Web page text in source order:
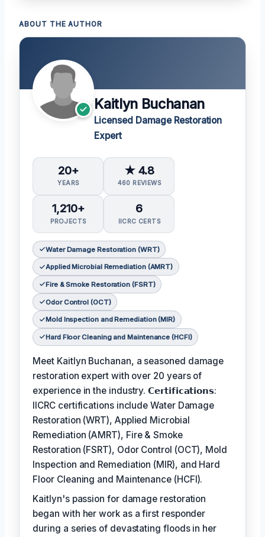
ABOUT THE AUTHOR
Kaitlyn Buchanan
Licensed Damage Restoration
Expert
20+
YEARS
★ 4.8
460 REVIEWS
1,210+
PROJECTS
6
IICRC CERTS
Water Damage Restoration (WRT)
Applied Microbial Remediation (AMRT)
Fire & Smoke Restoration (FSRT)
Odor Control (OCT)
Mold Inspection and Remediation (MIR)
Hard Floor Cleaning and Maintenance (HCFI)
Meet Kaitlyn Buchanan, a seasoned damage
restoration expert with over 20 years of
experience in the industry. 𝗖𝗲𝗿𝘁𝗶𝗳𝗶𝗰𝗮𝘁𝗶𝗼𝗻𝘀:
IICRC certifications include Water Damage
Restoration (WRT), Applied Microbial
Remediation (AMRT), Fire & Smoke
Restoration (FSRT), Odor Control (OCT), Mold
Inspection and Remediation (MIR), and Hard
Floor Cleaning and Maintenance (HCFI).
Kaitlyn's passion for damage restoration
began with her work as a first responder
during a series of devastating floods in her